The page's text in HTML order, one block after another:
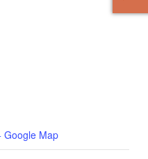
Google Map